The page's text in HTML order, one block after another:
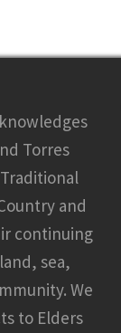
Torres
and
continuing
sea,
We
to Elders